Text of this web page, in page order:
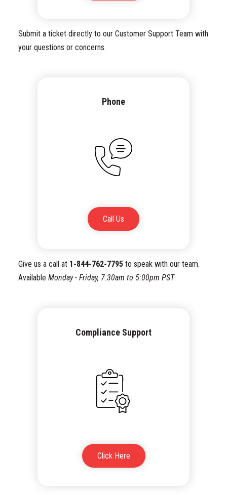
Submit a ticket directly to our Customer Support Team with
your questions or concerns.
Phone
Call Us
Give us a call at 1-844-762-7795 to speak with our team.
Available Monday - Friday, 7:30am to 5:00pm PST.
Compliance Support
Click Here